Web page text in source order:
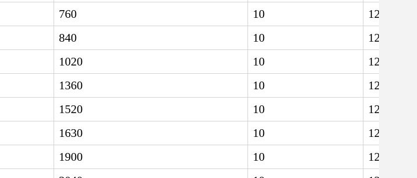
760 10
12.5
840 10
12.5
1020 10
12.5
1360 10
12.5
1520 10
12.5
1630 10
12.5
1900 10
12.5